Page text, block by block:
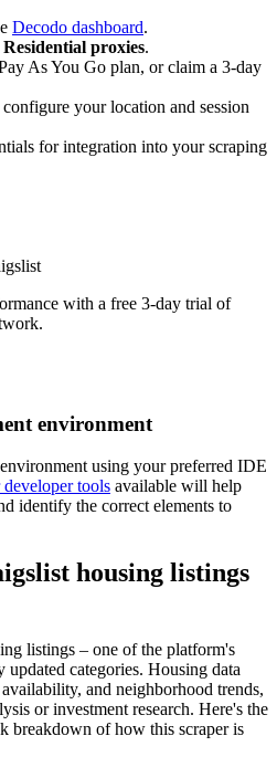
Decodo dashboard.
Residential proxies.
As You Go plan, or claim a 3-day
configure your location and session
for integration into your scraping
with a free 3-day trial of
environment
using your preferred IDE
tools available will help
identify the correct elements to
housing listings
listings – one of the platform's
updated categories. Housing data
and neighborhood trends,
or investment research. Here's the
breakdown of how this scraper is